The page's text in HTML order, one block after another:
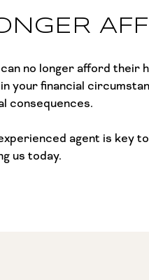
no longer afford
your financial
consequences.
agent is key
us today.